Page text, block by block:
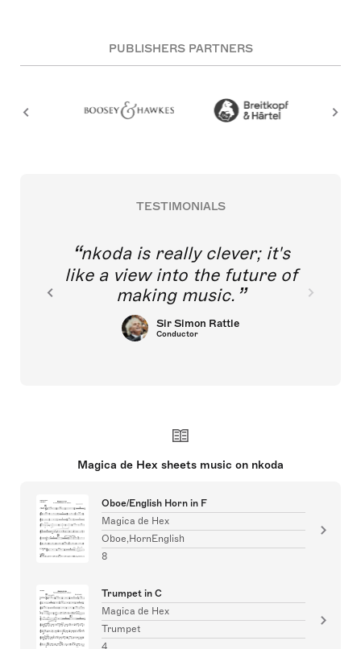
PUBLISHERS PARTNERS
TESTIMONIALS
nkoda is really clever; it's
like a view into the future of
making music.
Sir Simon Rattle
Conductor
Magica de Hex sheets music on nkoda
Oboe/English Horn in F
Magica de Hex
Oboe,HornEnglish
8
Trumpet in C
Magica de Hex
Trumpet
4